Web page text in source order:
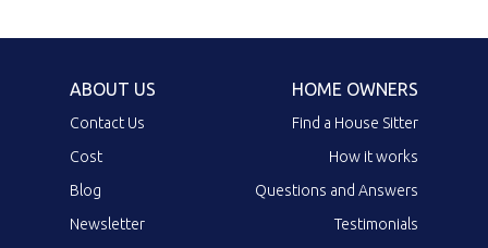
ABOUT US
Contact Us
Cost
Blog
Newsletter
HOME OWNERS
Find a House Sitter
How it works
Questions and Answers
Testimonials